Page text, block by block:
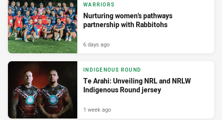
WARRIORS
Nurturing women's pathways
partnership with Rabbitohs
6 days ago
INDIGENOUS ROUND
Te Arahi: Unveiling NRL and NRLW
Indigenous Round jersey
1 week ago